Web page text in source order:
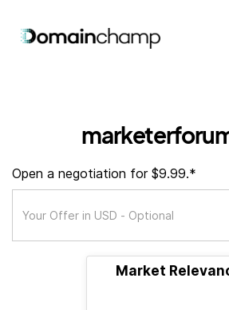
Open a negotiation for $9.99.*
Market